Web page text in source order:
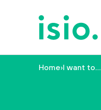
Home›I want to…